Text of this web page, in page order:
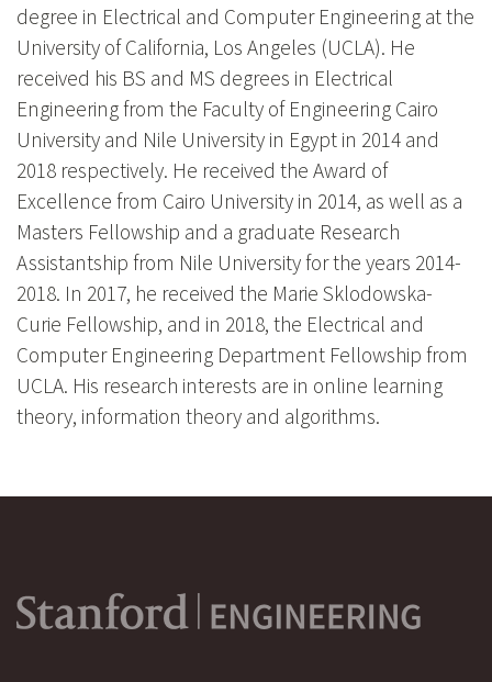
degree in Electrical and Computer Engineering at the
University of California, Los Angeles (UCLA). He
received his BS and MS degrees in Electrical
Engineering from the Faculty of Engineering Cairo
University and Nile University in Egypt in 2014 and
2018 respectively. He received the Award of
Excellence from Cairo University in 2014, as well as a
Masters Fellowship and a graduate Research
Assistantship from Nile University for the years 2014-
2018. In 2017, he received the Marie Sklodowska-
Curie Fellowship, and in 2018, the Electrical and
Computer Engineering Department Fellowship from
UCLA. His research interests are in online learning
theory, information theory and algorithms.